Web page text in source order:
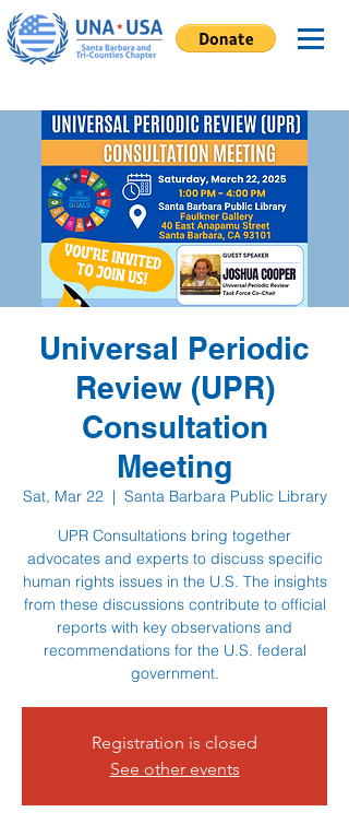
Universal Periodic
Review (UPR)
Consultation
Meeting
Sat, Mar 22
  |
Santa Barbara Public Library
UPR Consultations bring together
advocates and experts to discuss specific
human rights issues in the U.S. The insights
from these discussions contribute to official
reports with key observations and
recommendations for the U.S. federal
government.
Registration is closed
See other events